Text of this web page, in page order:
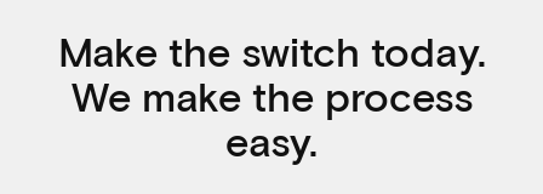
Make the switch today.
We make the process
easy.